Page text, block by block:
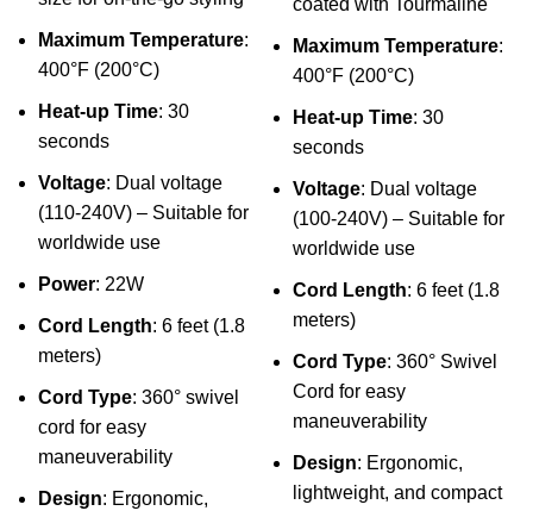
Maximum Temperature:
400°F (200°C)
Heat-up Time: 30
seconds
Voltage: Dual voltage
(110-240V) – Suitable for
worldwide use
Power: 22W
Cord Length: 6 feet (1.8
meters)
Cord Type: 360° swivel
cord for easy
maneuverability
Design: Ergonomic,
coated with Tourmaline
Maximum Temperature:
400°F (200°C)
Heat-up Time: 30
seconds
Voltage: Dual voltage
(100-240V) – Suitable for
worldwide use
Cord Length: 6 feet (1.8
meters)
Cord Type: 360° Swivel
Cord for easy
maneuverability
Design: Ergonomic,
lightweight, and compact